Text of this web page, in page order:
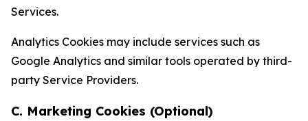
Services.
Analytics Cookies may include services such as
Google Analytics and similar tools operated by third-
party Service Providers.
C. Marketing Cookies (Optional)